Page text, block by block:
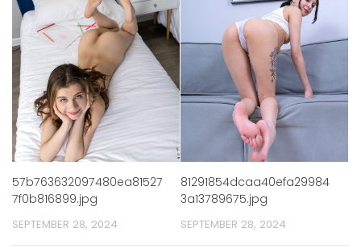
57b763632097480ea81527
7f0b816899.jpg
SEPTEMBER 28, 2024
81291854dcaa40efa29984
3a13789675.jpg
SEPTEMBER 28, 2024